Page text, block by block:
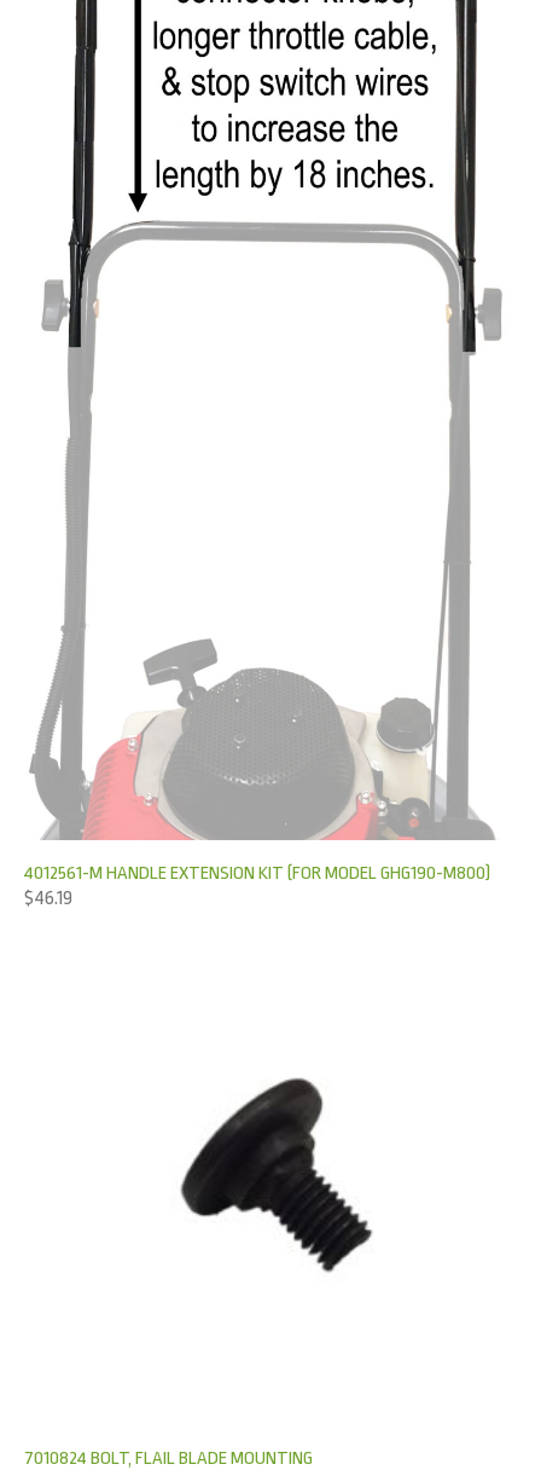
4012561-M HANDLE EXTENSION KIT (FOR MODEL GHG190-M800)
$46.19
7010824 BOLT, FLAIL BLADE MOUNTING